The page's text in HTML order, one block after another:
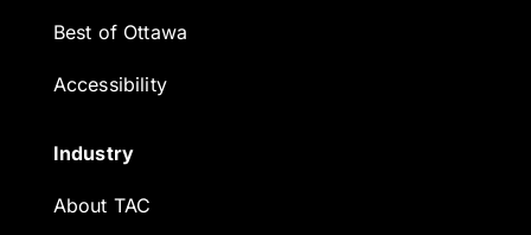
Best of Ottawa
Accessibility
Industry
About TAC